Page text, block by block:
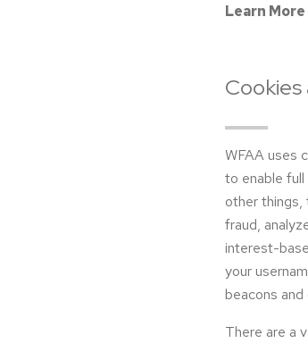
Learn More
Cookies
WFAA uses
to enable full
other
fraud,
interest-
your
beacons
There are a